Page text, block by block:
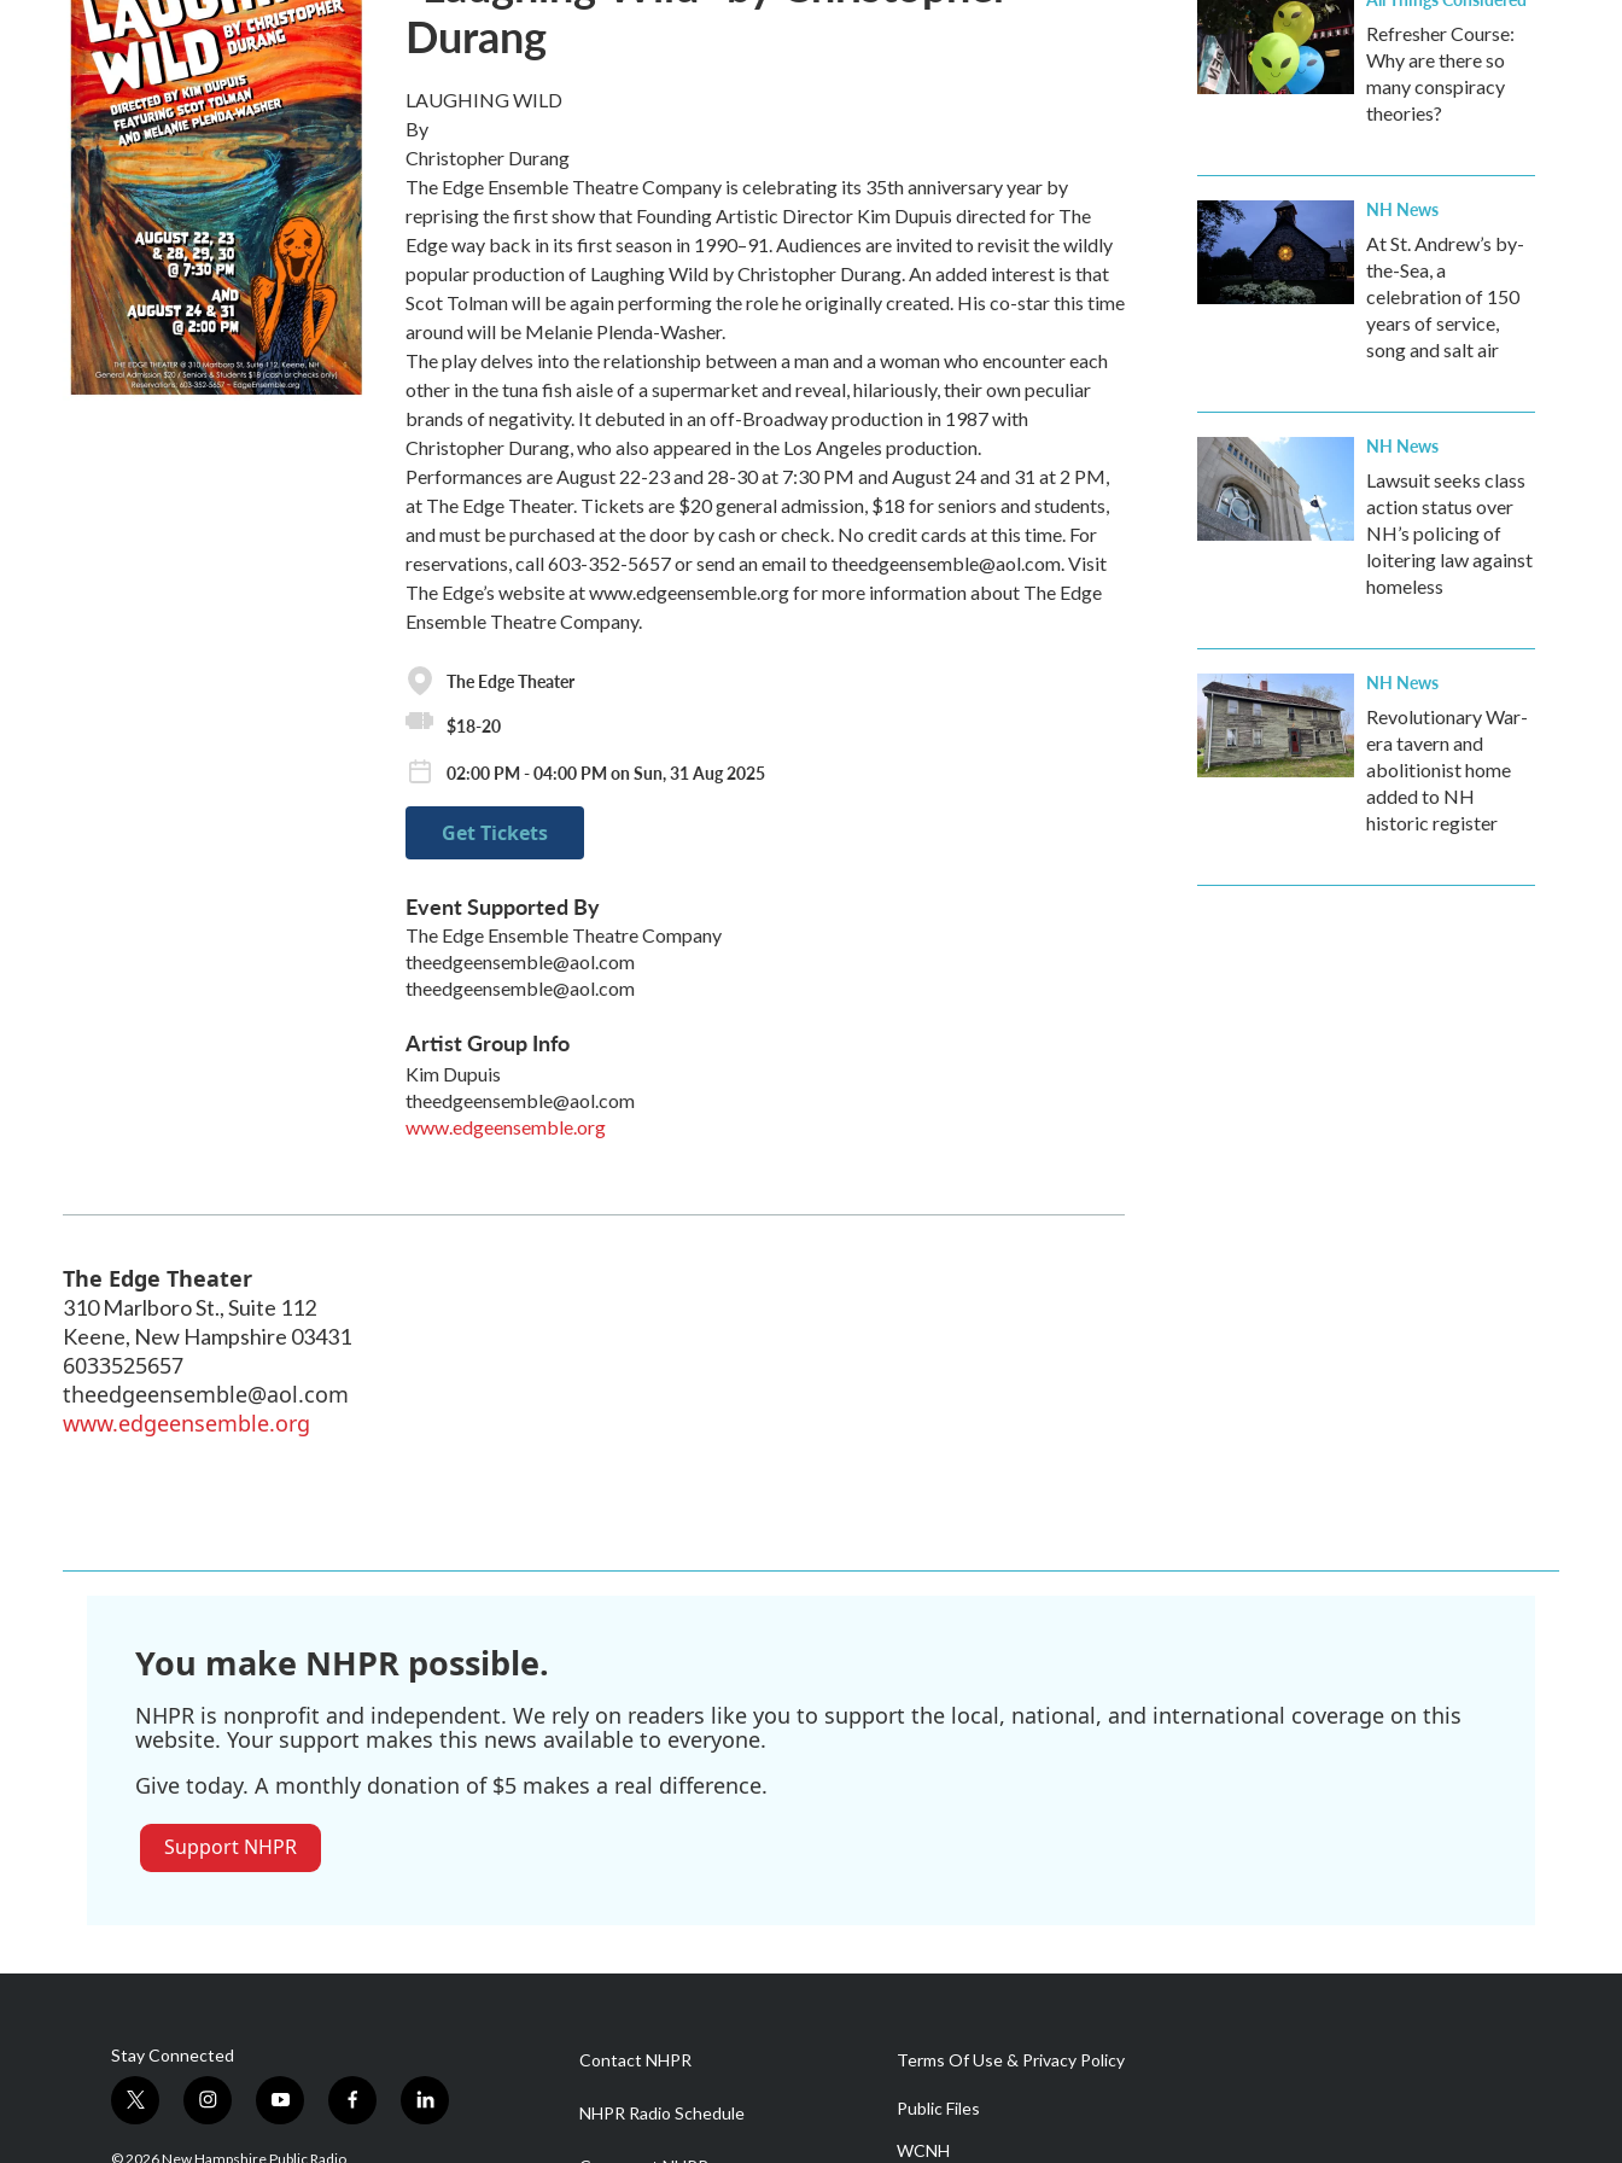
Durang
LAUGHING WILD
By
Christopher Durang
The Edge Ensemble Theatre Company is celebrating its 35th anniversary year by
reprising the first show that Founding Artistic Director Kim Dupuis directed for The
Edge way back in its first season in 1990–91. Audiences are invited to revisit the wildly
popular production of Laughing Wild by Christopher Durang. An added interest is that
Scot Tolman will be again performing the role he originally created. His co-star this time
around will be Melanie Plenda-Washer.
The play delves into the relationship between a man and a woman who encounter each
other in the tuna fish aisle of a supermarket and reveal, hilariously, their own peculiar
brands of negativity. It debuted in an off-Broadway production in 1987 with
Christopher Durang, who also appeared in the Los Angeles production.
Performances are August 22-23 and 28-30 at 7:30 PM and August 24 and 31 at 2 PM,
at The Edge Theater. Tickets are $20 general admission, $18 for seniors and students,
and must be purchased at the door by cash or check. No credit cards at this time. For
reservations, call 603-352-5657 or send an email to theedgeensemble@aol.com. Visit
The Edge’s website at www.edgeensemble.org for more information about The Edge
Ensemble Theatre Company.
The Edge Theater
$18-20
02:00 PM - 04:00 PM on Sun, 31 Aug 2025
Get Tickets
Event Supported By
The Edge Ensemble Theatre Company
theedgeensemble@aol.com
theedgeensemble@aol.com
Artist Group Info
Kim Dupuis
theedgeensemble@aol.com
www.edgeensemble.org
The Edge Theater
310 Marlboro St., Suite 112
Keene, New Hampshire 03431
6033525657
theedgeensemble@aol.com
www.edgeensemble.org
Refresher Course:
Why are there so
many conspiracy
theories?
NH News
At St. Andrew’s by-
the-Sea, a
celebration of 150
years of service,
song and salt air
NH News
Lawsuit seeks class
action status over
NH’s policing of
loitering law against
homeless
NH News
Revolutionary War-
era tavern and
abolitionist home
added to NH
historic register
You make NHPR possible.
NHPR is nonprofit and independent. We rely on readers like you to support the local, national, and international coverage on this
website. Your support makes this news available to everyone.
Give today. A monthly donation of $5 makes a real difference.
Support NHPR
Stay Connected
t
i
y
f
l
© 2026 New Hampshire Public Radio
Contact NHPR
NHPR Radio Schedule
Terms Of Use & Privacy Policy
Public Files
WCNH